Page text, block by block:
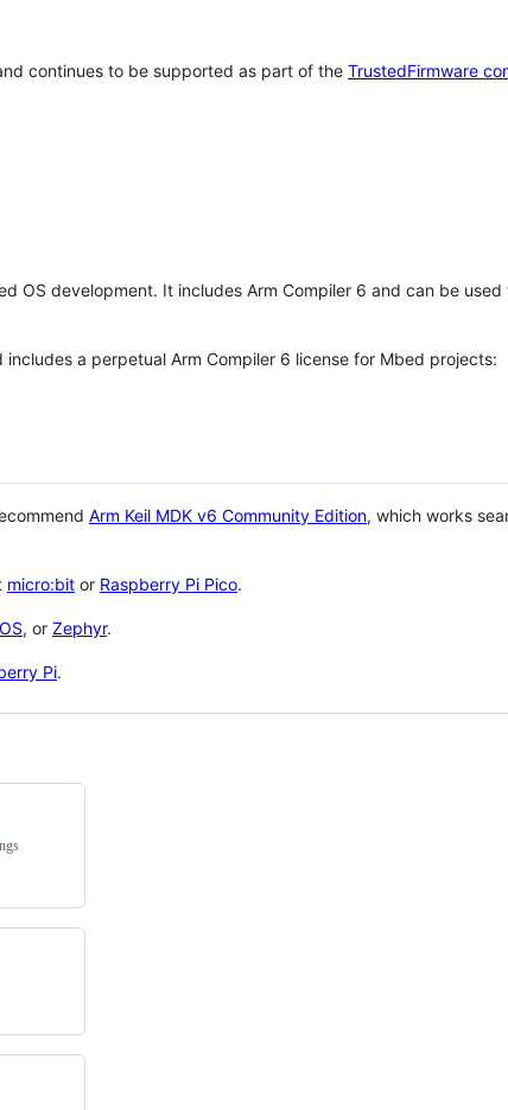
continues to be supported as part of the TrustedFirmware
OS development. It includes Arm Compiler 6 and can be
a perpetual Arm Compiler 6 license for Mbed projects:
Arm Keil MDK v6 Community Edition, which works
micro:bit or Raspberry Pi Pico.
, or Zephyr.
Pi.